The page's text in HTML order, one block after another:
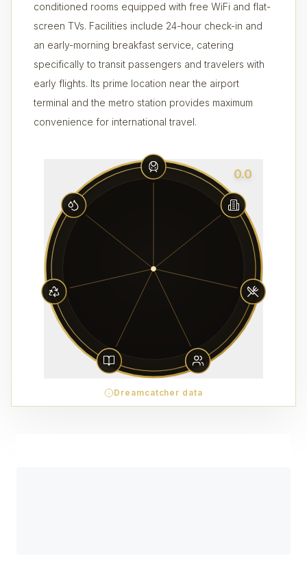
conditioned rooms equipped with free WiFi and flat-
screen TVs. Facilities include 24-hour check-in and
an early-morning breakfast service, catering
specifically to transit passengers and travelers with
early flights. Its prime location near the airport
terminal and the metro station provides maximum
convenience for international travel.
0.0
Dreamcatcher data